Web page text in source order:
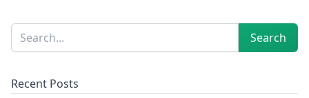
Sidebar
Search Search
Recent Posts